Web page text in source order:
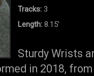
Tracks: 3
Length: 8.15'
Sturdy Wrists
in 2018,